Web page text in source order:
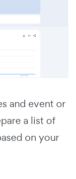
and event or
a list of
on your